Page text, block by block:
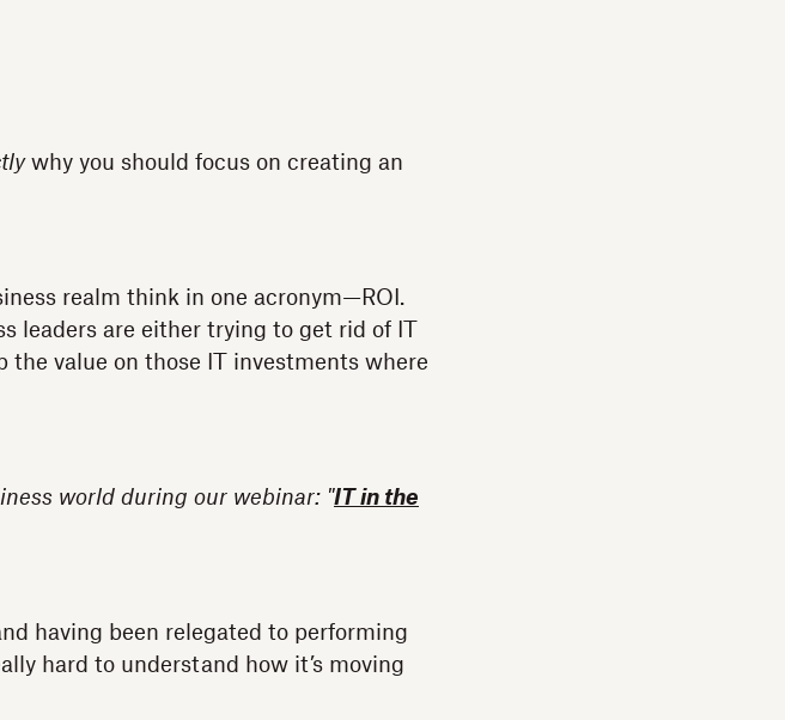
why you should focus on creating an
realm think in one acronym—ROI.
leaders are either trying to get rid of IT
value on those IT investments where
world during our webinar: "IT in the
having been relegated to performing
hard to understand how it’s moving